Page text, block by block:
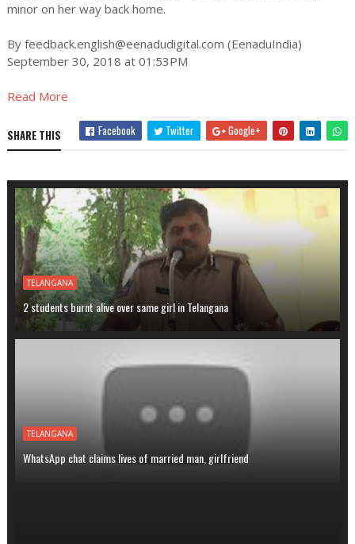
minor on her way back home.
By feedback.english@eenadudigital.com (EenaduIndia)
September 30, 2018 at 01:53PM
Read More
SHARE THIS Facebook Twitter Google+
TELANGANA
2 students burnt alive over same girl in Telangana
TELANGANA
WhatsApp chat claims lives of married man, girlfriend